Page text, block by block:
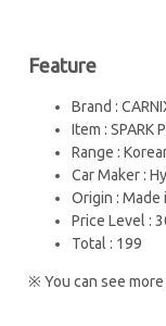
Feature
Brand :
Item : SPARK
Range :
Car Maker :
Origin : Made
Price Level :
Total : 199
※ You can see